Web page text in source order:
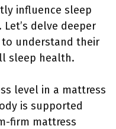
influence sleep
delve deeper
understand their
sleep health.
level in a mattress
is supported
firm mattress